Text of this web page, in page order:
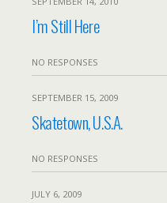
I’m Still Here
NO RESPONSES
SEPTEMBER 15, 2009
Skatetown, U.S.A.
NO RESPONSES
JULY 6, 2009